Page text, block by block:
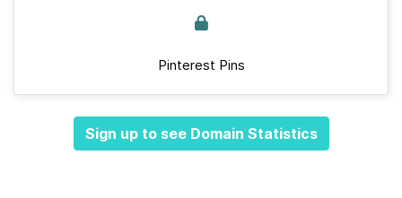
Pinterest Pins
Sign up to see Domain Statistics